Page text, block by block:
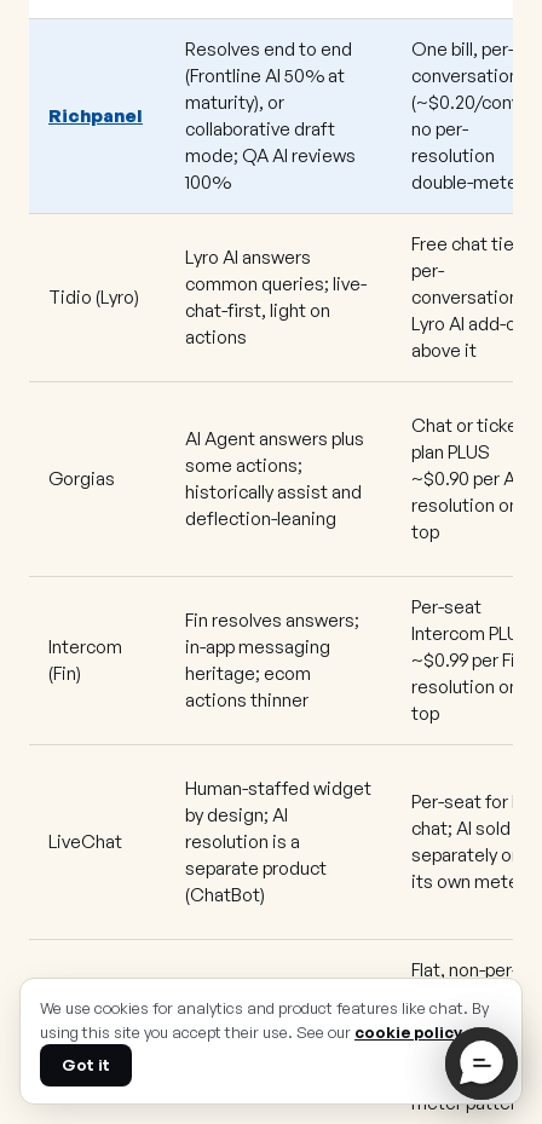
We use cookies for analytics and product features like chat. By
using this site you accept their use. See our cookie policy.
Got it
Richpanel
Resolves end to end
(Frontline AI 50% at
maturity), or
collaborative draft
mode; QA AI reviews
100%
One bill, per-
conversation
(~$0.20/conv);
no per-
resolution
double-meter
Tidio (Lyro)
Lyro AI answers
common queries; live-
chat-first, light on
actions
Free chat tier;
per-
conversation
Lyro AI add-on
above it
Gorgias
AI Agent answers plus
some actions;
historically assist and
deflection-leaning
Chat or ticket
plan PLUS
~$0.90 per AI
resolution on
top
Intercom
(Fin)
Fin resolves answers;
in-app messaging
heritage; ecom
actions thinner
Per-seat
Intercom PLUS
~$0.99 per Fin
resolution on
top
LiveChat
Human-staffed widget
by design; AI
resolution is a
separate product
(ChatBot)
Per-seat for live
chat; AI sold
separately on
its own meter
Crisp
Chatbot and AI
answers for common
Flat, non-per-
across
channels
(breaks the
meter pattern)